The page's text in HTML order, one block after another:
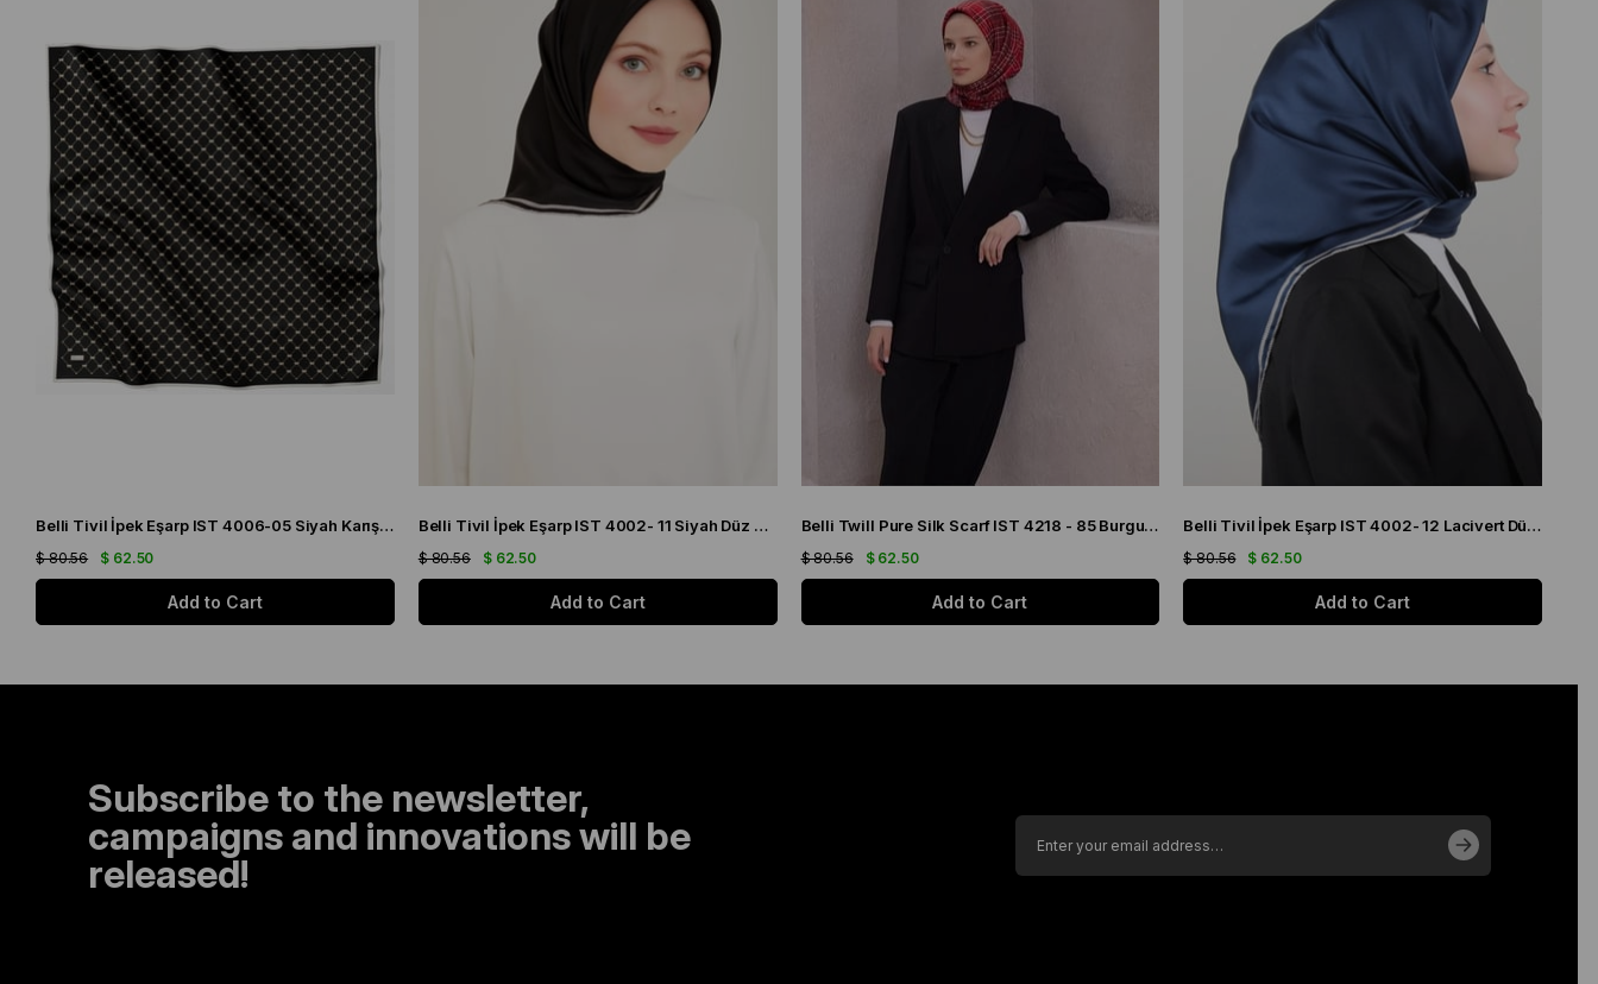
Belli Tivil İpek Eşarp IST 4006-05 Siyah Karışık Desen
$ 62.50
$ 80.56
Add to Cart
Belli Tivil İpek Eşarp IST 4002- 11 Siyah Düz Renk
$ 62.50
$ 80.56
Add to Cart
Belli Twill Pure Silk Scarf IST 4218 - 85 Burgundy Plaid Pattern
$ 62.50
$ 80.56
Add to Cart
Belli Tivil İpek Eşarp IST 4002- 12 Lacivert Düz Renk
$ 62.50
$ 80.56
Add to Cart
Subscribe to the newsletter,
campaigns and innovations will be
released!